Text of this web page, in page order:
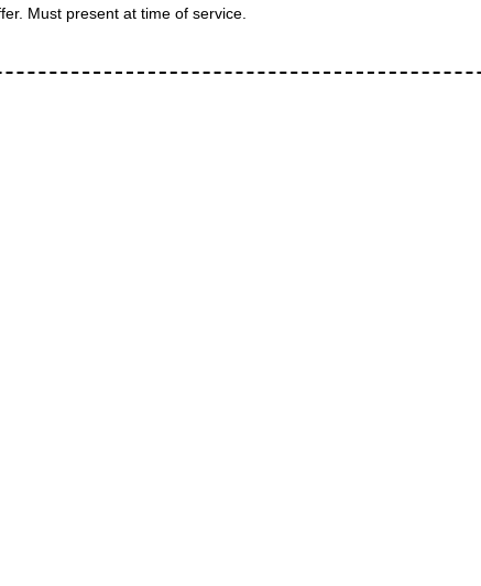
Must present at time of service.